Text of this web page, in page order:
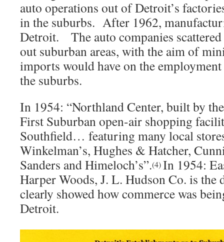
auto operations out of Detroit’s
in the suburbs. After 1962,
Detroit. The auto companies
out suburban areas, with the aim of
imports would have on the
the suburbs.
In 1954: “Northland Center, built by
First Suburban open-air shopping
Southfield… featuring many local
Winkelman’s, Hughes & Hatcher,
Sanders and Himeloch’s”.(4)In 1954:
Harper Woods, J. L. Hudson Co. is
clearly showed how commerce was
Detroit.